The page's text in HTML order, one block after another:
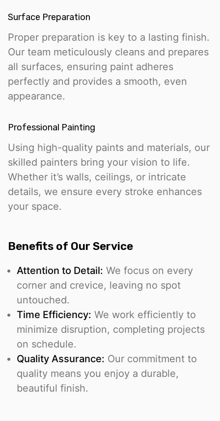
Surface Preparation
Proper preparation is key to a lasting finish.
Our team meticulously cleans and prepares
all surfaces, ensuring paint adheres
perfectly and provides a smooth, even
appearance.
Professional Painting
Using high-quality paints and materials, our
skilled painters bring your vision to life.
Whether it’s walls, ceilings, or intricate
details, we ensure every stroke enhances
your space.
Benefits of Our Service
Attention to Detail: We focus on every
corner and crevice, leaving no spot
untouched.
Time Efficiency: We work efficiently to
minimize disruption, completing projects
on schedule.
Quality Assurance: Our commitment to
quality means you enjoy a durable,
beautiful finish.